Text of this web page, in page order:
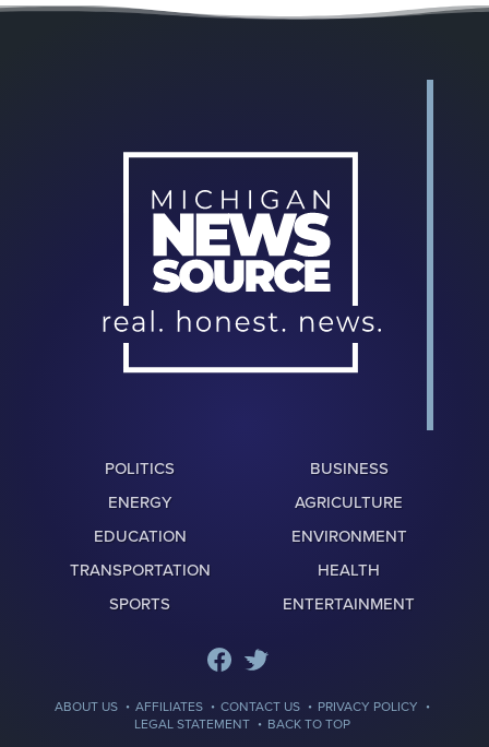
POLITICS
BUSINESS
ENERGY
AGRICULTURE
EDUCATION
ENVIRONMENT
TRANSPORTATION
HEALTH
SPORTS
ENTERTAINMENT
ABOUT US · AFFILIATES · CONTACT US · PRIVACY POLICY ·
LEGAL STATEMENT · BACK TO TOP